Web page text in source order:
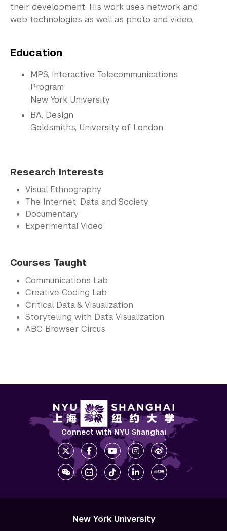
their development. His work uses network and
web technologies as well as photo and video.
Education
MPS, Interactive Telecommunications
Program
New York University
BA, Design
Goldsmiths, University of London
Research Interests
Visual Ethnography
The Internet, Data and Society
Documentary
Experimental Video
Courses Taught
Communications Lab
Creative Coding Lab
Critical Data & Visualization
Storytelling with Data Visualization
ABC Browser Circus
Connect with NYU Shanghai
New York University